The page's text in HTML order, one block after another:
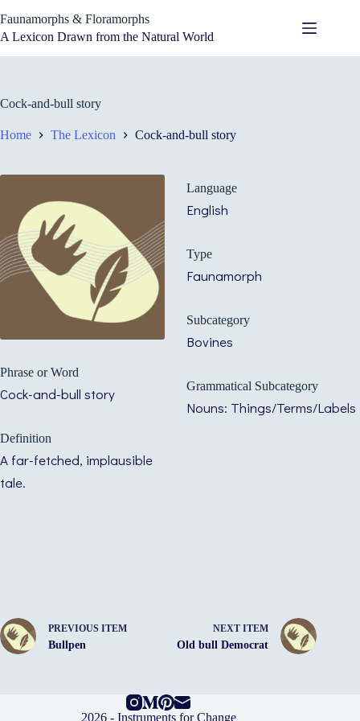
to
content
Faunamorphs & Floramorphs
A Lexicon Drawn from the Natural World
Cock-and-bull story
Home The Lexicon Cock-and-bull story
Phrase or Word
Cock-and-bull story
Definition
A far-fetched, implausible
tale.
Language
English
Type
Faunamorph
Subcategory
Bovines
Grammatical Subcategory
Nouns: Things/Terms/Labels
PREVIOUS ITEM
Bullpen
NEXT ITEM
Old bull Democrat
2026 - Instruments for Change